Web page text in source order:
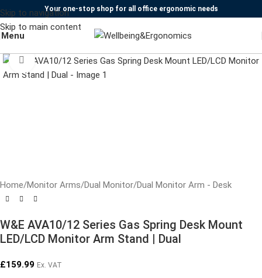
Skip to navigation
Skip to main content
Your one-stop shop for all office ergonomic needs
Menu
Click to enlarge
Home/Monitor Arms/Dual Monitor/Dual Monitor Arm - Desk
W&E AVA10/12 Series Gas Spring Desk Mount
LED/LCD Monitor Arm Stand | Dual
£159.99 Ex. VAT